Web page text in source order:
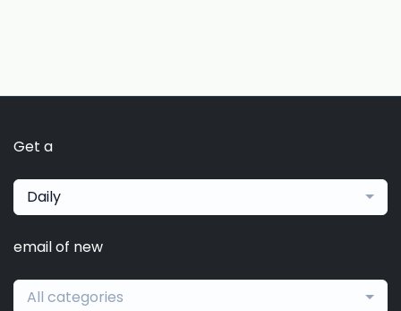
Get a
Daily
email of new
All categories